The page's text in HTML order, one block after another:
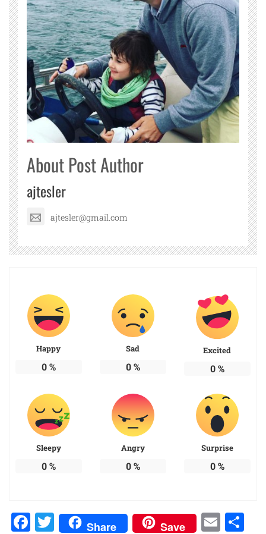
About Post Author
ajtesler
ajtesler@gmail.com
Happy
0%
Sad
0%
Excited
0%
Sleepy
0%
Angry
0%
Surprise
0%
Facebook
Twitter
Share Save